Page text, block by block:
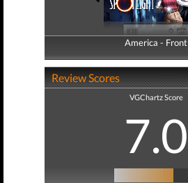
America - Front
America - Back
Review Scores
VGChartz Score
7.0